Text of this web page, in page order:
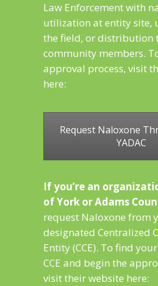
Law Enforcement with
utilization at entity site,
the field, or distribution
community members.
approval process, visit
here:
Request Naloxone
YADAC
If you’re an
of York or Adams
request Naloxone from
designated Centralized
Entity (CCE). To find
CCE and begin the
visit their website here: